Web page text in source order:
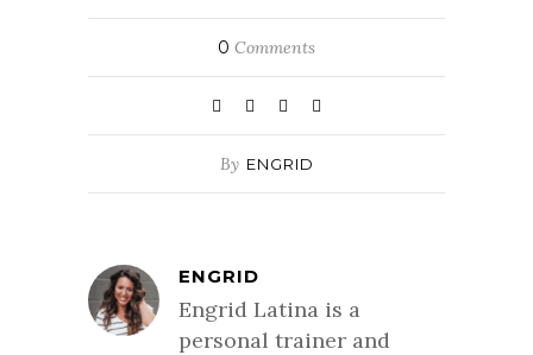
0 Comments
By ENGRID
ENGRID
Engrid Latina is a
personal trainer and